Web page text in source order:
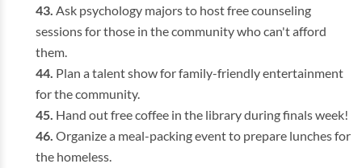
Ask psychology majors to host free counseling
sessions for those in the community who can't afford
them.
Plan a talent show for family-friendly entertainment
for the community.
Hand out free coffee in the library during finals week!
Organize a meal-packing event to prepare lunches for
the homeless.